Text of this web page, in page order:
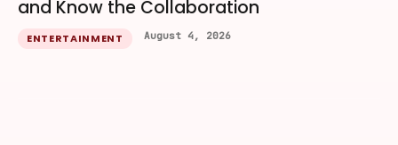
and Know the Collaboration
ENTERTAINMENT August 4, 2026